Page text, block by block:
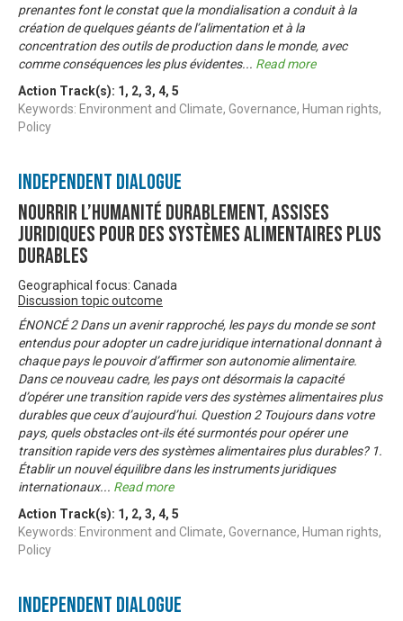
prenantes font le constat que la mondialisation a conduit à la
création de quelques géants de l’alimentation et à la
concentration des outils de production dans le monde, avec
comme conséquences les plus évidentes... Read more
Action Track(s): 1 , 2, 3, 4, 5
Keywords: Environment and Climate, Governance, Human rights,
Policy
Independent Dialogue
Nourrir l’humanité durablement, Assises
juridiques pour des systèmes alimentaires plus
durables
Geographical focus: Canada
Discussion topic outcome
ÉNONCÉ 2 Dans un avenir rapproché, les pays du monde se sont
entendus pour adopter un cadre juridique international donnant à
chaque pays le pouvoir d’affirmer son autonomie alimentaire.
Dans ce nouveau cadre, les pays ont désormais la capacité
d’opérer une transition rapide vers des systèmes alimentaires plus
durables que ceux d’aujourd’hui. Question 2 Toujours dans votre
pays, quels obstacles ont-ils été surmontés pour opérer une
transition rapide vers des systèmes alimentaires plus durables? 1.
Établir un nouvel équilibre dans les instruments juridiques
internationaux... Read more
Action Track(s): 1 , 2, 3, 4, 5
Keywords: Environment and Climate, Governance, Human rights,
Policy
Independent Dialogue